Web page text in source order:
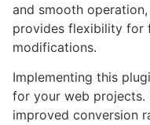
and smooth
provides flexibility for
modifications.
Implementing this
for your web projects.
improved conversion